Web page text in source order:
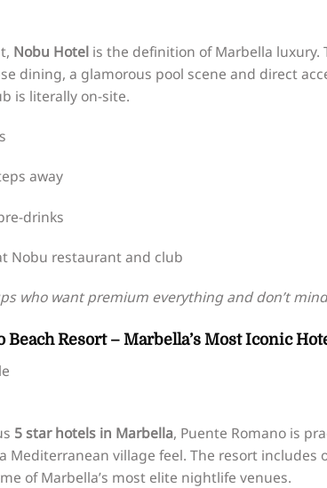
Nobu Hotel is the definition of Marbella
dining, a glamorous pool scene and direct
is literally on-site.
away
drinks
Nobu restaurant and club
who want premium everything and don’t
Beach Resort – Marbella’s Most Iconic
5 star hotels in Marbella, Puente Romano is
Mediterranean village feel. The resort includes
of Marbella’s most elite nightlife venues.